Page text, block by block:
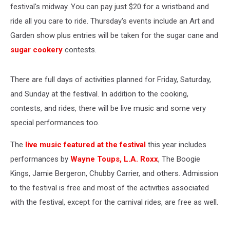
festival's midway. You can pay just $20 for a wristband and
ride all you care to ride. Thursday's events include an Art and
Garden show plus entries will be taken for the sugar cane and
sugar cookery contests.
There are full days of activities planned for Friday, Saturday,
and Sunday at the festival. In addition to the cooking,
contests, and rides, there will be live music and some very
special performances too.
The live music featured at the festival this year includes
performances by Wayne Toups, L.A. Roxx, The Boogie
Kings, Jamie Bergeron, Chubby Carrier, and others. Admission
to the festival is free and most of the activities associated
with the festival, except for the carnival rides, are free as well.